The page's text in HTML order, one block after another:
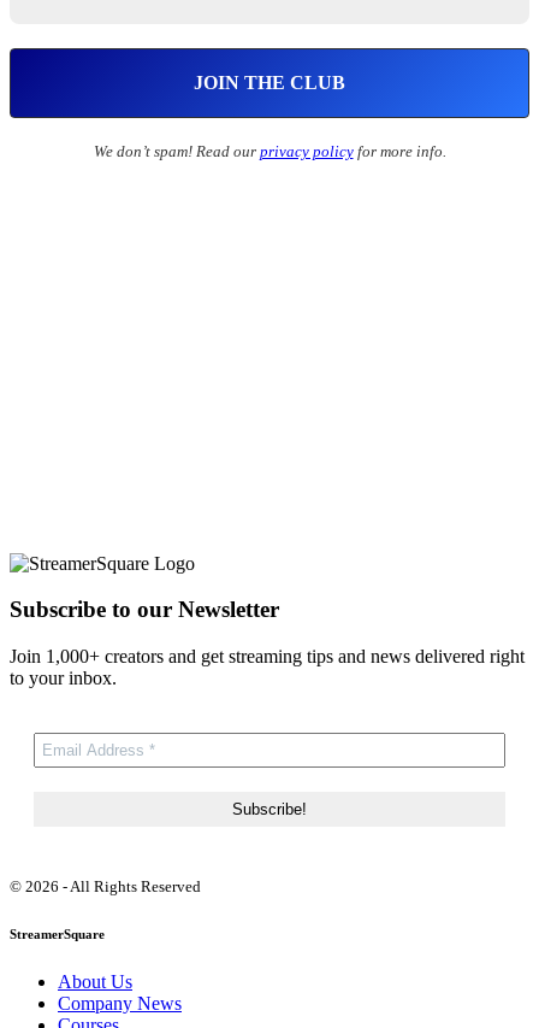
We don’t spam! Read our privacy policyfor more info.
Subscribe to our Newsletter
Join 1,000+ creators and get streaming tips and news delivered right
to your inbox.
© 2026 - All Rights Reserved
StreamerSquare
About Us
Company News